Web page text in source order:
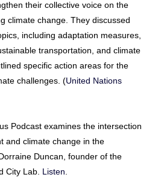
their collective voice on the
climate change. They discussed
including adaptation measures,
transportation, and climate
specific action areas for the
challenges. (United Nations
Podcast examines the intersection
and climate change in the
Duncan, founder of the
City Lab. Listen.